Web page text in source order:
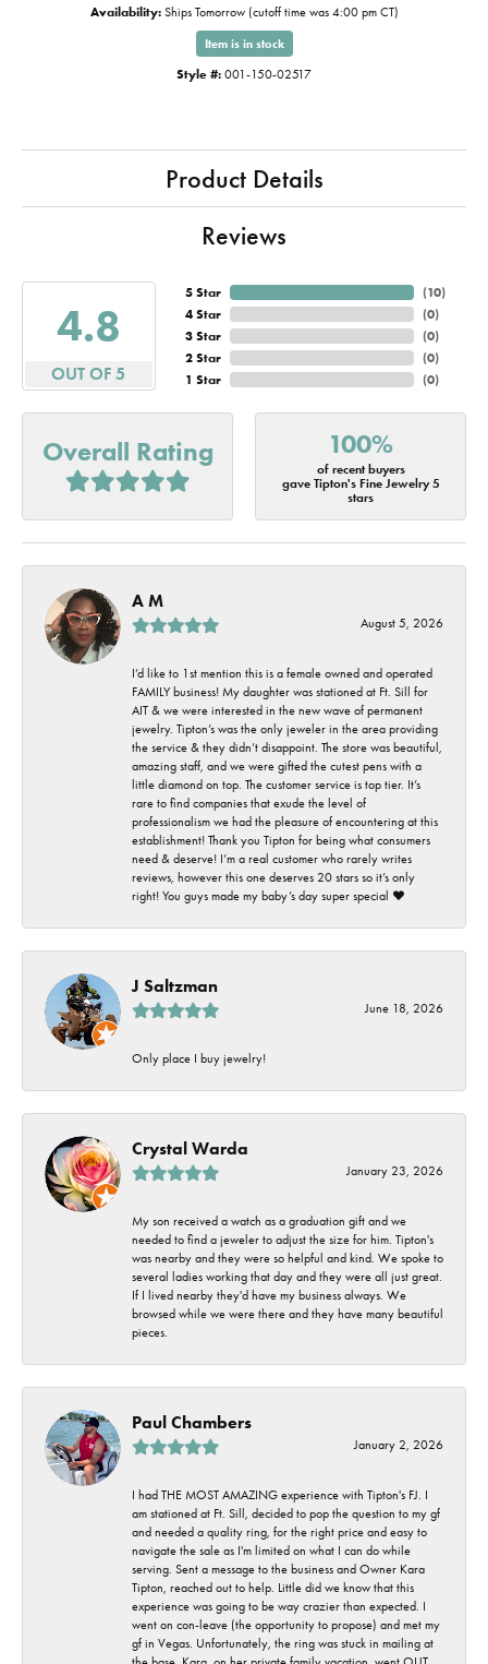
Availability: Ships Tomorrow (cutoff time was 4:00 pm CT)
Item is in stock
Style #: 001-150-02517
Product Details
Reviews
4.8
OUT OF 5
5 Star
4 Star
3 Star
2 Star
1 Star
(10)
(0)
(0)
(0)
(0)
Overall Rating 100%
of recent buyers
gave Tipton's Fine Jewelry 5
stars
A M
August 5, 2026
I’d like to 1st mention this is a female owned and operated
FAMILY business! My daughter was stationed at Ft. Sill for
AIT & we were interested in the new wave of permanent
jewelry. Tipton’s was the only jeweler in the area providing
the service & they didn’t disappoint. The store was beautiful,
amazing staff, and we were gifted the cutest pens with a
little diamond on top. The customer service is top tier. It’s
rare to find companies that exude the level of
professionalism we had the pleasure of encountering at this
establishment! Thank you Tipton for being what consumers
need & deserve! I’m a real customer who rarely writes
reviews, however this one deserves 20 stars so it’s only
right! You guys made my baby’s day super special ❤️
J Saltzman
June 18, 2026
Only place I buy jewelry!
Crystal Warda
January 23, 2026
My son received a watch as a graduation gift and we
needed to find a jeweler to adjust the size for him. Tipton's
was nearby and they were so helpful and kind. We spoke to
several ladies working that day and they were all just great.
If I lived nearby they'd have my business always. We
browsed while we were there and they have many beautiful
pieces.
Paul Chambers
January 2, 2026
I had THE MOST AMAZING experience with Tipton's FJ. I
am stationed at Ft. Sill, decided to pop the question to my gf
and needed a quality ring, for the right price and easy to
navigate the sale as I'm limited on what I can do while
serving. Sent a message to the business and Owner Kara
Tipton, reached out to help. Little did we know that this
experience was going to be way crazier than expected. I
went on con-leave (the opportunity to propose) and met my
gf in Vegas. Unfortunately, the ring was stuck in mailing at